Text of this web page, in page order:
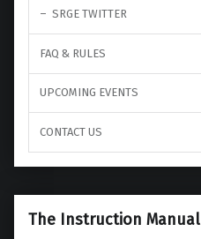
SRGE TWITTER
FAQ & RULES
UPCOMING EVENTS
CONTACT US
The Instruction Manual